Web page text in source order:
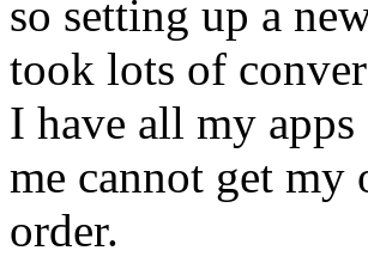
so setting up a
took lots of
I have all my
me cannot get
order.